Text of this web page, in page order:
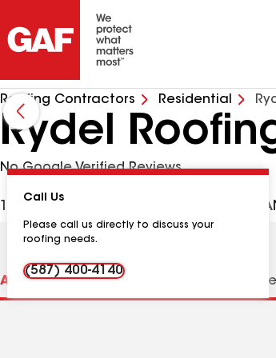
Roofing Contractors Residential
Rydel
No Google Verified Reviews
141-4810 50 Ave, Leduc AB, T9E6X9
Call Us
Please call us directly to discuss your
roofing needs.
(587) 400-4140
About usDistinctions